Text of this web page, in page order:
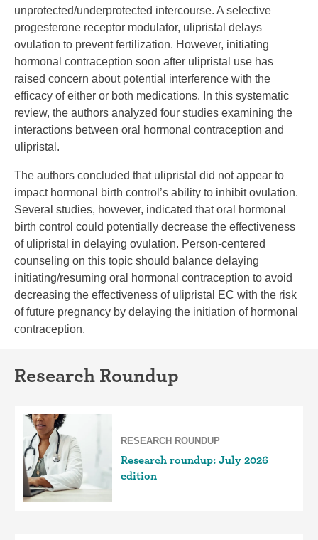
unprotected/underprotected intercourse. A selective
progesterone receptor modulator, ulipristal delays
ovulation to prevent fertilization. However, initiating
hormonal contraception soon after ulipristal use has
raised concern about potential interference with the
efficacy of either or both medications. In this systematic
review, the authors analyzed four studies examining the
interactions between oral hormonal contraception and
ulipristal.
The authors concluded that ulipristal did not appear to
impact hormonal birth control’s ability to inhibit ovulation.
Several studies, however, indicated that oral hormonal
birth control could potentially decrease the effectiveness
of ulipristal in delaying ovulation. Person-centered
counseling on this topic should balance delaying
initiating/resuming oral hormonal contraception to avoid
decreasing the effectiveness of ulipristal EC with the risk
of future pregnancy by delaying the initiation of hormonal
contraception.
Research Roundup
RESEARCH ROUNDUP
Research roundup: July 2026
edition